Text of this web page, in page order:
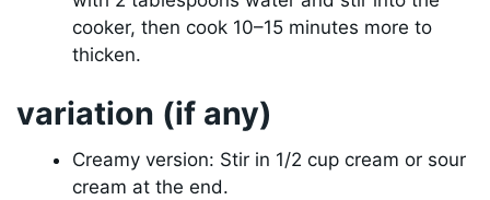
cooker, then cook 10–15 minutes more to
thicken.
variation (if any)
Creamy version: Stir in 1/2 cup cream or sour
cream at the end.